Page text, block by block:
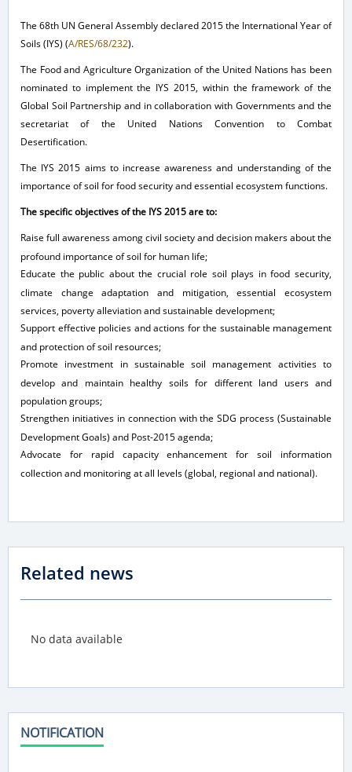
NOTIFICATION
The 68th UN General Assembly declared 2015 the International Year of
Soils (IYS) (A/RES/68/232).
The Food and Agriculture Organization of the United Nations has been
nominated to implement the IYS 2015, within the framework of the
Global Soil Partnership and in collaboration with Governments and the
secretariat of the United Nations Convention to Combat
Desertification.
The IYS 2015 aims to increase awareness and understanding of the
importance of soil for food security and essential ecosystem functions.
The specific objectives of the IYS 2015 are to:
Raise full awareness among civil society and decision makers about the
profound importance of soil for human life;
Educate the public about the crucial role soil plays in food security,
climate change adaptation and mitigation, essential ecosystem
services, poverty alleviation and sustainable development;
Support effective policies and actions for the sustainable management
and protection of soil resources;
Promote investment in sustainable soil management activities to
develop and maintain healthy soils for different land users and
population groups;
Strengthen initiatives in connection with the SDG process (Sustainable
Development Goals) and Post-2015 agenda;
Advocate for rapid capacity enhancement for soil information
collection and monitoring at all levels (global, regional and national).
Related news
No data available